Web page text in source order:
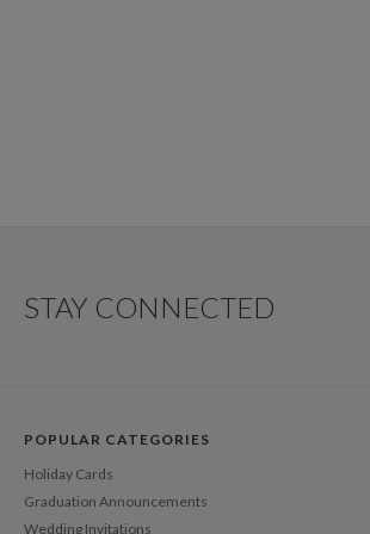
STAY CONNECTED
POPULAR CATEGORIES
Holiday Cards
Graduation Announcements
Wedding Invitations